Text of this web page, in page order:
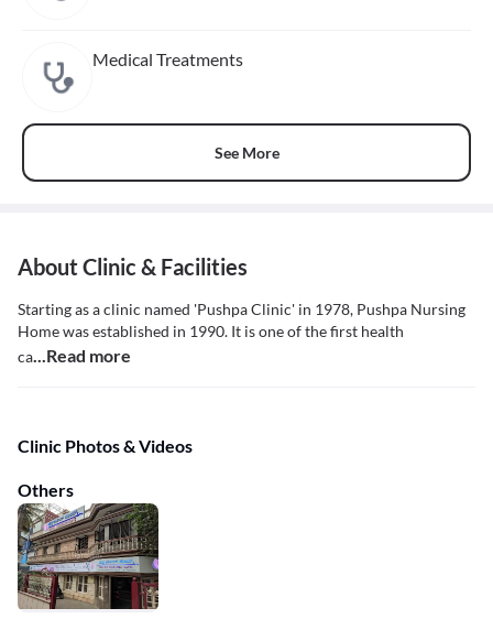
Medical Treatments
See More
About Clinic & Facilities
Starting as a clinic named 'Pushpa Clinic' in 1978, Pushpa Nursing
Home was established in 1990. It is one of the first health
ca...Read more
Clinic Photos & Videos
Others